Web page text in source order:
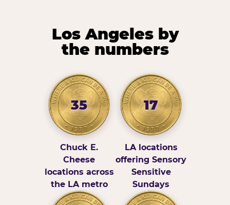
Los Angeles by
the numbers
35
Chuck E.
Cheese
locations across
the LA metro
17
LA locations
offering Sensory
Sensitive
Sundays